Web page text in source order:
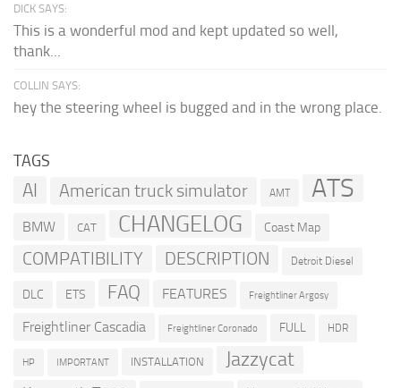
DICK SAYS:
This is a wonderful mod and kept updated so well,
thank...
COLLIN SAYS:
hey the steering wheel is bugged and in the wrong place.
TAGS
AI American truck simulator AMT ATS
BMW CAT CHANGELOG Coast Map
COMPATIBILITY DESCRIPTION Detroit Diesel
DLC ETS FAQ FEATURES Freightliner Argosy
Freightliner Cascadia Freightliner Coronado FULL HDR
HP IMPORTANT INSTALLATION Jazzycat